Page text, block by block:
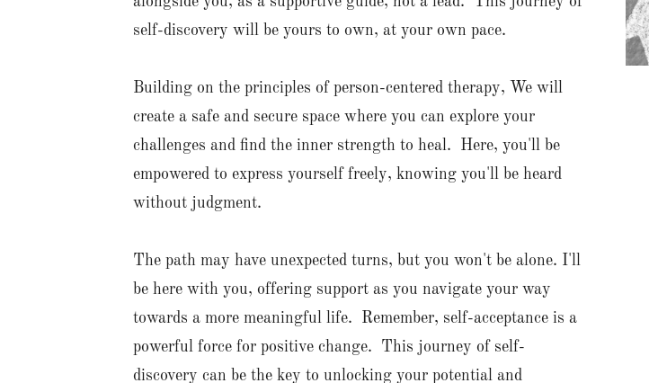
self-discovery will be yours to own, at your own pace.
Building on the principles of person-centered therapy, We will
create a safe and secure space where you can explore your
challenges and find the inner strength to heal. Here, you'll be
empowered to express yourself freely, knowing you'll be heard
without judgment.
The path may have unexpected turns, but you won't be alone. I'll
be here with you, offering support as you navigate your way
towards a more meaningful life. Remember, self-acceptance is a
powerful force for positive change. This journey of self-
discovery can be the key to unlocking your potential and